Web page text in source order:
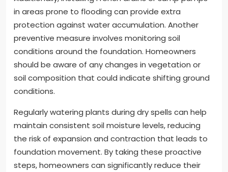
in areas prone to flooding can provide extra
protection against water accumulation. Another
preventive measure involves monitoring soil
conditions around the foundation. Homeowners
should be aware of any changes in vegetation or
soil composition that could indicate shifting ground
conditions.
Regularly watering plants during dry spells can help
maintain consistent soil moisture levels, reducing
the risk of expansion and contraction that leads to
foundation movement. By taking these proactive
steps, homeowners can significantly reduce their